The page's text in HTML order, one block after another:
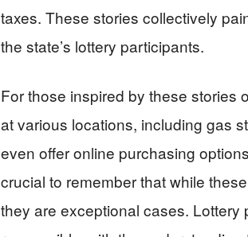
taxes. These stories collectively
the state’s lottery participants.
For those inspired by these stories
at various locations, including gas
even offer online purchasing
crucial to remember that while
they are exceptional cases.